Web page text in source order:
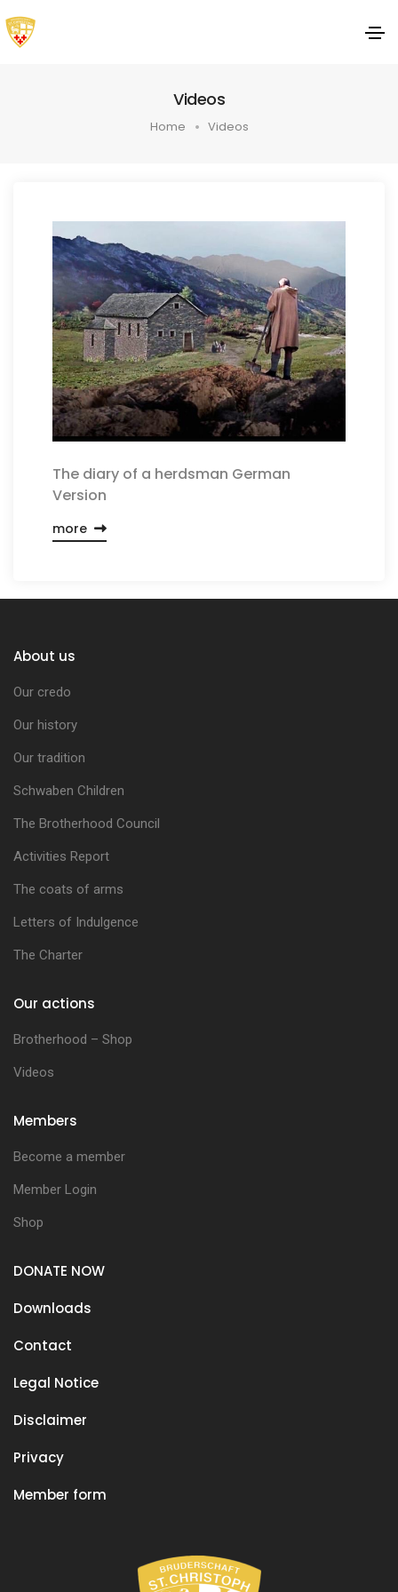
Videos
Home Videos
The diary of a herdsman German
Version
more
About us
Our credo
Our history
Our tradition
Schwaben Children
The Brotherhood Council
Activities Report
The coats of arms
Letters of Indulgence
The Charter
Our actions
Brotherhood – Shop
Videos
Members
Become a member
Member Login
Shop
DONATE NOW
Downloads
Contact
Legal Notice
Disclaimer
Privacy
Member form